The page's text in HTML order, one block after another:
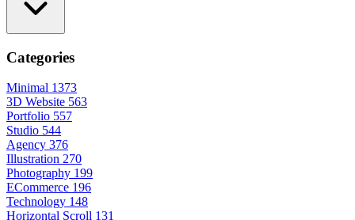
Categories
Minimal 1373
3D Website 563
Portfolio 557
Studio 544
Agency 376
Illustration 270
Photography 199
ECommerce 196
Technology 148
Horizontal Scroll 131